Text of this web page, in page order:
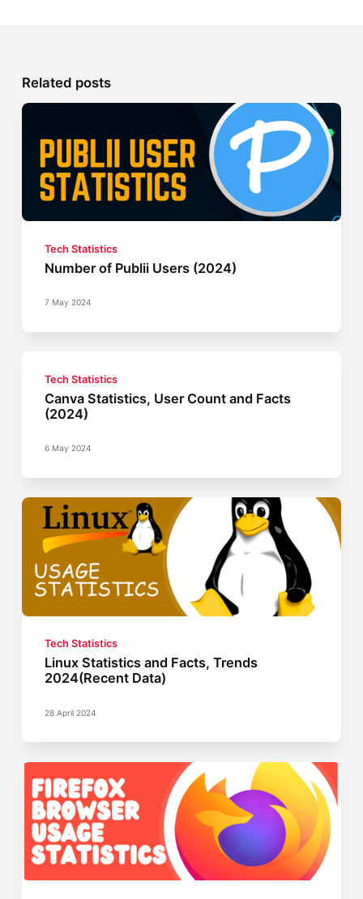
Related posts
Tech Statistics
Number of Publii Users (2024)
7 May 2024
Tech Statistics
Canva Statistics, User Count and Facts
(2024)
6 May 2024
Tech Statistics
Linux Statistics and Facts, Trends
2024(Recent Data)
28 April 2024